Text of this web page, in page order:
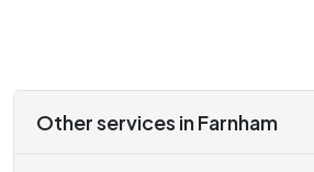
Other services in Farnham